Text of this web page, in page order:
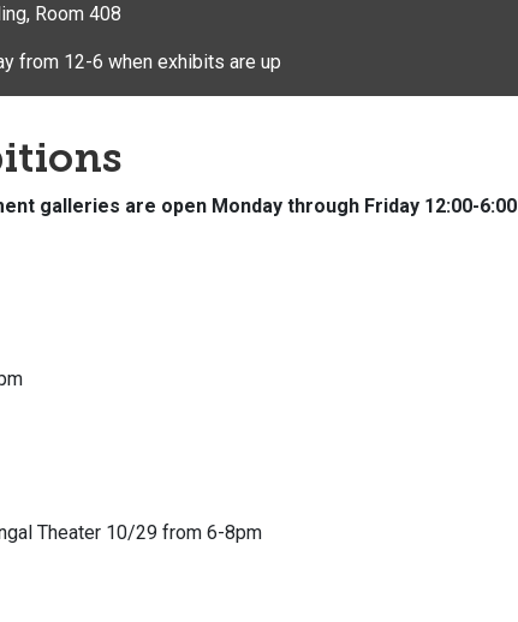
Room 408
from 12-6 when exhibits are up
galleries are open Monday through Friday 12:00-6:00
Theater 10/29 from 6-8pm